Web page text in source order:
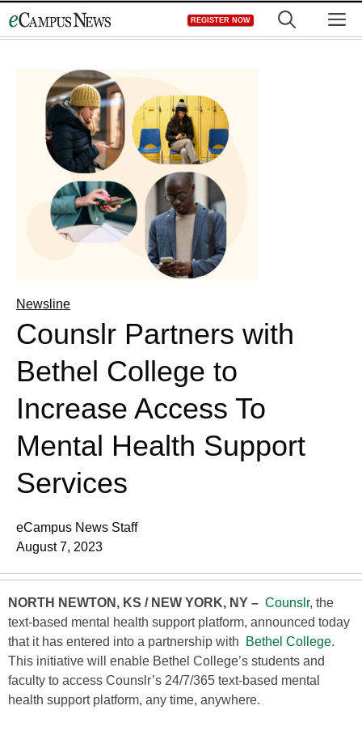
to
REGISTER NOW
Newsline
Counslr Partners with
Bethel College to
Increase Access To
Mental Health Support
Services
eCampus News Staff
August 7, 2023
NORTH NEWTON, KS / NEW YORK, NY – Counslr, the
text-based mental health support platform, announced today
that it has entered into a partnership with
Bethel College.
This initiative will enable Bethel College’s students and
faculty to access Counslr’s 24/7/365 text-based mental
health support platform, any time, anywhere.